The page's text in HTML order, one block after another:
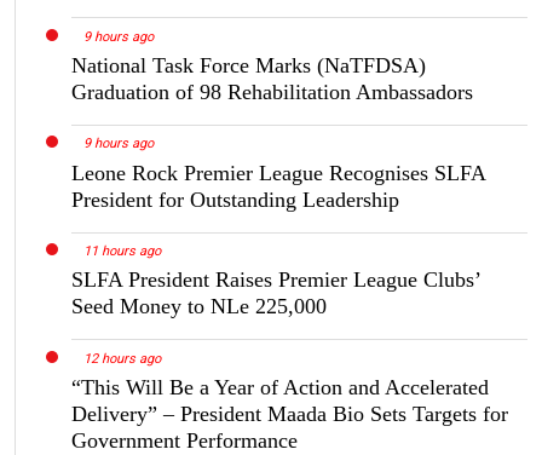
9 hours ago
National Task Force Marks (NaTFDSA)
Graduation of 98 Rehabilitation Ambassadors
9 hours ago
Leone Rock Premier League Recognises SLFA
President for Outstanding Leadership
11 hours ago
SLFA President Raises Premier League Clubs’
Seed Money to NLe 225,000
12 hours ago
“This Will Be a Year of Action and Accelerated
Delivery” – President Maada Bio Sets Targets for
Government Performance